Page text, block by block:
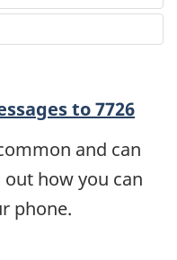
to 7726
and can
how you can
phone.